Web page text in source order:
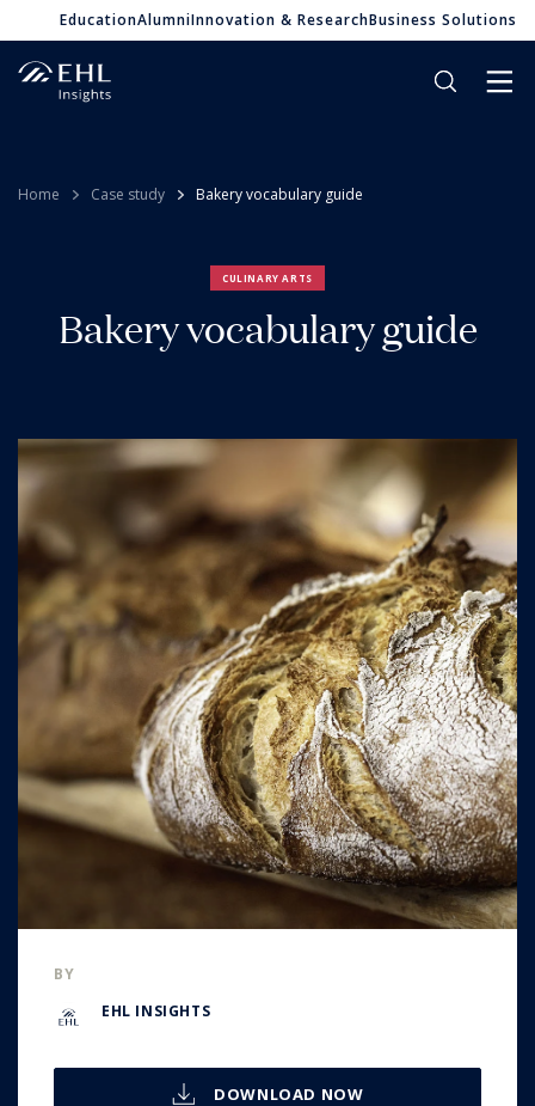
EducationAlumniInnovation & ResearchBusiness Solutions
Home Case study Bakery vocabulary guide
CULINARY ARTS
Bakery vocabulary guide
BY
EHL INSIGHTS
DOWNLOAD NOW